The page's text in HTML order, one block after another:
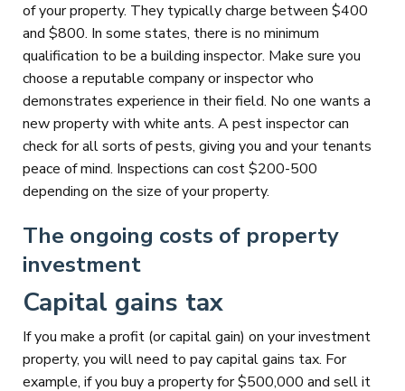
of your property. They typically charge between $400
and $800. In some states, there is no minimum
qualification to be a building inspector. Make sure you
choose a reputable company or inspector who
demonstrates experience in their field. No one wants a
new property with white ants. A pest inspector can
check for all sorts of pests, giving you and your tenants
peace of mind. Inspections can cost $200-500
depending on the size of your property.
The ongoing costs of property
investment
Capital gains tax
If you make a profit (or capital gain) on your investment
property, you will need to pay capital gains tax. For
example, if you buy a property for $500,000 and sell it